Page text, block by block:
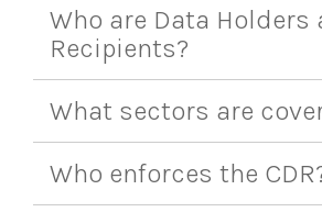
Who are Data Holders
Recipients?
What sectors are
Who enforces the